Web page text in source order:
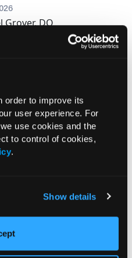
order to improve its
user experience. For
use cookies and the
to control of cookies,
.
Show details
Grover, DO
old man presented to primary
nontender right axillary mass.
Tumor Presenting in a
Old Girl with Cough
Gonzalez, BA; Robert
Lauren Culver, MD;
outpatient pediatric clinic for